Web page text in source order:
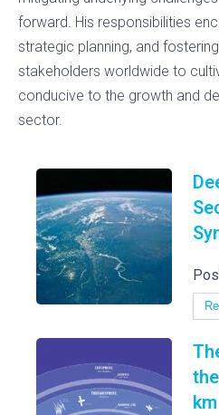
forward. His responsibilities
strategic planning, and
stakeholders worldwide to
conducive to the growth and
sector.
km